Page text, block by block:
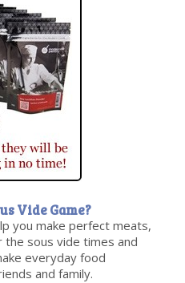
Vide Game?
you make perfect meats,
the sous vide times and
everyday food
and family.